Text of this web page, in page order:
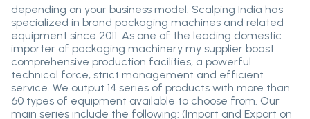
depending on your business model. Scalping India has
specialized in brand packaging machines and related
equipment since 2011. As one of the leading domestic
importer of packaging machinery my supplier boast
comprehensive production facilities, a powerful
technical force, strict management and efficient
service. We output 14 series of products with more than
60 types of equipment available to choose from. Our
main series include the following: (Import and Export on